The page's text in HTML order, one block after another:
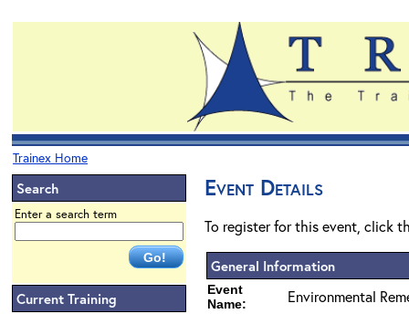
Trainex Home
Search
Enter a search term
Current Training
Event Details
To register for this event, click
General Information
Event
Name:
Environmental